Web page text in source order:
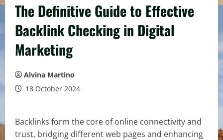
The Definitive Guide to Effective
Backlink Checking in Digital
Marketing
Alvina Martino
18 October 2024
Backlinks form the core of online connectivity and
trust, bridging different web pages and enhancing